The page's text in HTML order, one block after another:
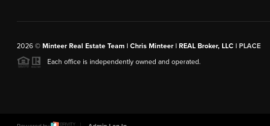
2026© Minteer Real Estate Team | Chris Minteer | REAL Broker, LLC | PLACE
Each office is independently owned and operated.